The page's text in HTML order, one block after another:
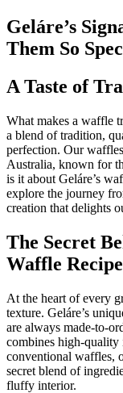
Geláre’s
Them So
A Taste of
What makes a waffle
a blend of tradition,
perfection. Our
Australia, known for
is it about Geláre’s
explore the journey
creation that delights
The Secret
Waffle Recipe
At the heart of every
texture. Geláre’s
are always made-to-
combines high-
conventional waffles,
secret blend of
fluffy interior.